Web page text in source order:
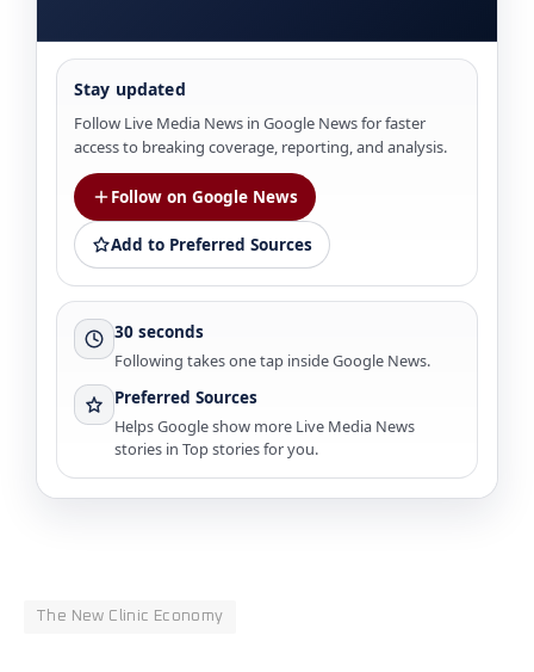
Stay updated
Follow Live Media News in Google News for faster
access to breaking coverage, reporting, and analysis.
Follow on Google News
Add to Preferred Sources
30 seconds
Following takes one tap inside Google News.
Preferred Sources
Helps Google show more Live Media News
stories in Top stories for you.
The New Clinic Economy